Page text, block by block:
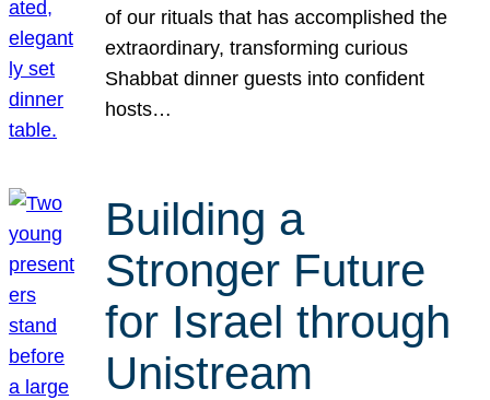
of our rituals that has accomplished the
extraordinary, transforming curious
Shabbat dinner guests into confident
hosts…
Building a
Stronger Future
for Israel through
Unistream